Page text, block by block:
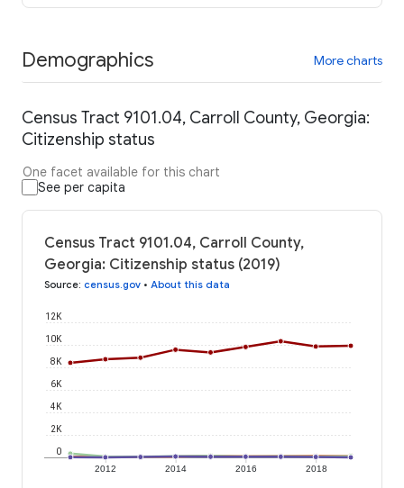
Demographics More charts
Census Tract 9101.04, Carroll County, Georgia:
Citizenship status
One facet available for this chart
See per capita
Census Tract 9101.04, Carroll County,
Georgia: Citizenship status (2019)
Source: census.gov • About this data
2012 2014 2016 2018
0
2K
4K
6K
8K
10K
12K